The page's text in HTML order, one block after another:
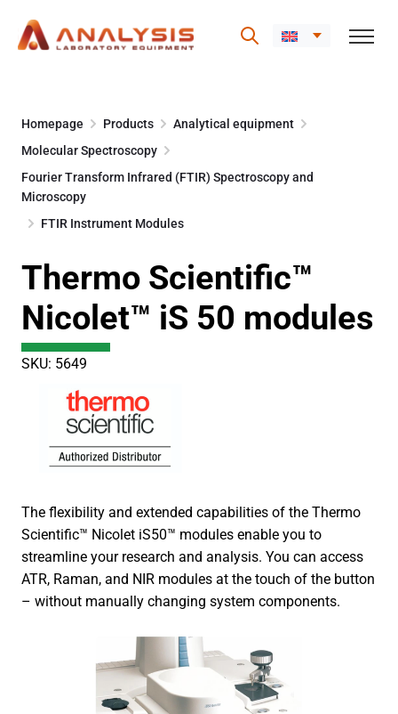
content
Homepage Products
Analytical equipment
Molecular Spectroscopy
Fourier Transform Infrared (FTIR) Spectroscopy and
Microscopy
FTIR Instrument Modules
Thermo Scientific™
Nicolet™ iS 50 modules
SKU: 5649
The flexibility and extended capabilities of the Thermo
Scientific™ Nicolet iS50™ modules enable you to
streamline your research and analysis. You can access
ATR, Raman, and NIR modules at the touch of the button
– without manually changing system components.